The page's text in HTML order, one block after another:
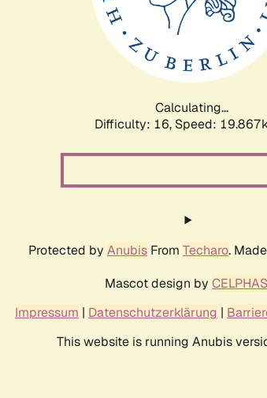
Calculating...
Difficulty: 16, Speed:
Protected by Anubis From Techaro.
Mascot design by
Impressum | Datenschutzerklärung |
This website is running Anubis